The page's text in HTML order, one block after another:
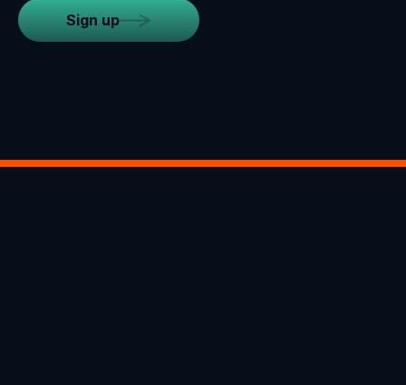
Sign up